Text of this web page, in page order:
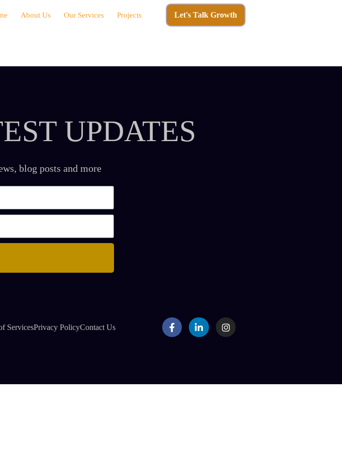
About Us Our Services Projects Let's Talk Growth
UPDATES
blog posts and more
ServicesPrivacy PolicyContact Us